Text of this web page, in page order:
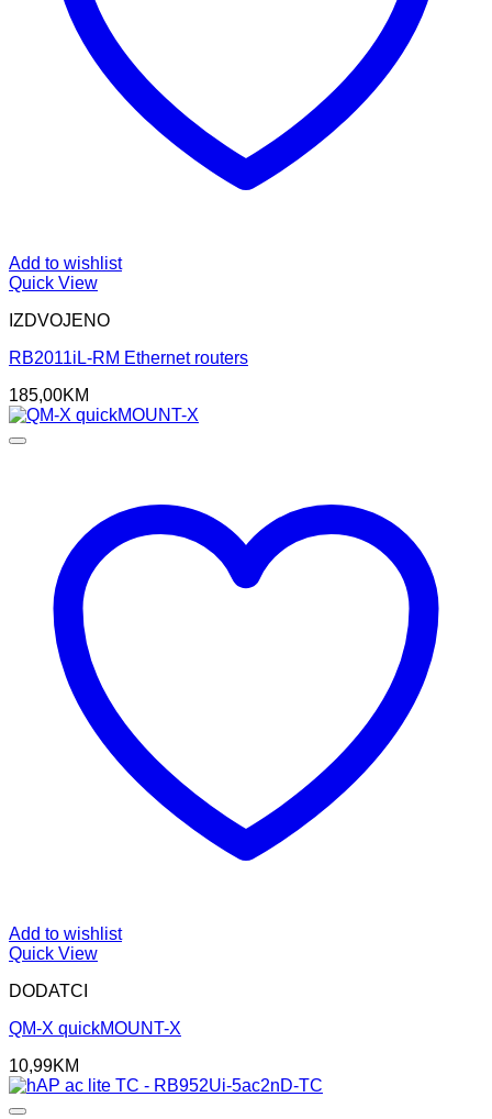
Add to wishlist
Quick View
IZDVOJENO
RB2011iL-RM Ethernet routers
185,00KM
Add to wishlist
Quick View
DODATCI
QM-X quickMOUNT-X
10,99KM